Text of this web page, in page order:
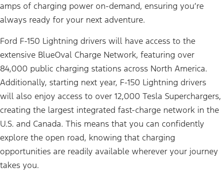
amps of charging power on-demand, ensuring you’re
always ready for your next adventure.
Ford F-150 Lightning drivers will have access to the
extensive BlueOval Charge Network, featuring over
84,000 public charging stations across North America.
Additionally, starting next year, F-150 Lightning drivers
will also enjoy access to over 12,000 Tesla Superchargers,
creating the largest integrated fast-charge network in the
U.S. and Canada. This means that you can confidently
explore the open road, knowing that charging
opportunities are readily available wherever your journey
takes you.